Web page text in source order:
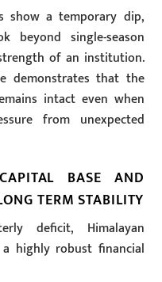
show a temporary dip,
beyond single-season
of an institution.
demonstrates that the
intact even when
from unexpected
BASE AND
TERM STABILITY
deficit, Himalayan
a highly robust financial